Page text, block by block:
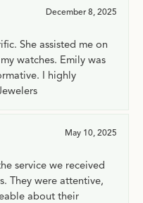
December 8, 2025
She assisted me on
watches. Emily was
I highly
May 10, 2025
service we received
They were attentive,
about their